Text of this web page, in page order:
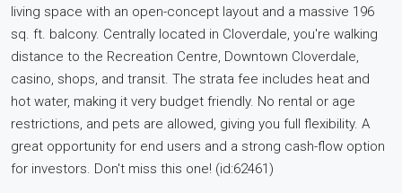
living space with an open-concept layout and a massive 196
sq. ft. balcony. Centrally located in Cloverdale, you're walking
distance to the Recreation Centre, Downtown Cloverdale,
casino, shops, and transit. The strata fee includes heat and
hot water, making it very budget friendly. No rental or age
restrictions, and pets are allowed, giving you full flexibility. A
great opportunity for end users and a strong cash-flow option
for investors. Don't miss this one! (id:62461)